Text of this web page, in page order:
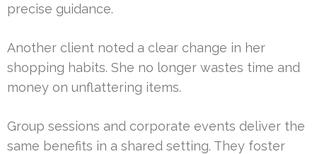
precise guidance.
Another client noted a clear change in her
shopping habits. She no longer wastes time and
money on unflattering items.
Group sessions and corporate events deliver the
same benefits in a shared setting. They foster